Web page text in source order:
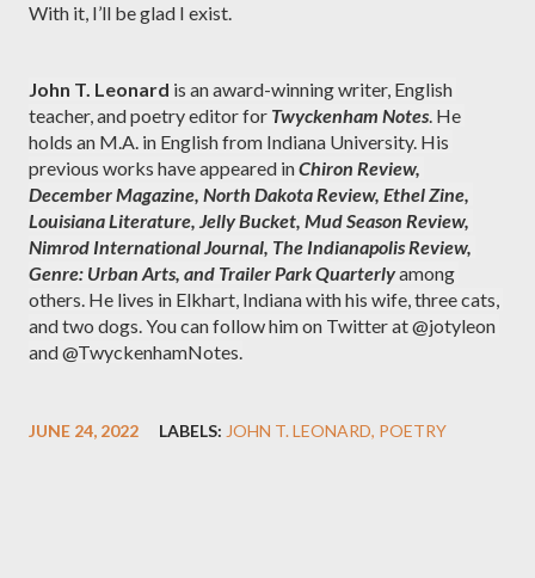
With it, I’ll be glad I exist.
John T. Leonard is an award-winning writer, English
teacher, and poetry editor for Twyckenham Notes. He
holds an M.A. in English from Indiana University. His
previous works have appeared in Chiron Review,
DecemberMagazine, North Dakota Review, Ethel Zine,
Louisiana Literature, Jelly Bucket, Mud Season Review,
Nimrod International Journal, The Indianapolis Review,
Genre: Urban Arts, and Trailer Park Quarterly among
others. He lives in Elkhart, Indiana with his wife, three cats,
and two dogs. You can follow him on Twitter at @jotyleon
and @TwyckenhamNotes.
JUNE 24, 2022 LABELS: JOHN T. LEONARD POETRY